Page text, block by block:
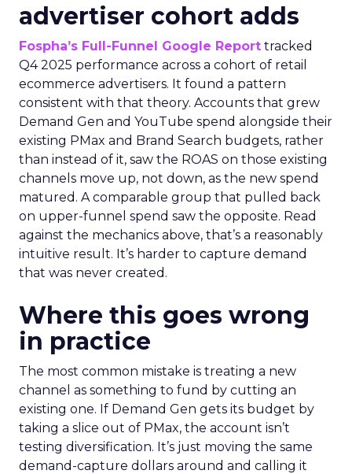
advertiser cohort adds
Fospha’s Full-Funnel Google Report tracked
Q4 2025 performance across a cohort of retail
ecommerce advertisers. It found a pattern
consistent with that theory. Accounts that grew
Demand Gen and YouTube spend alongside their
existing PMax and Brand Search budgets, rather
than instead of it, saw the ROAS on those existing
channels move up, not down, as the new spend
matured. A comparable group that pulled back
on upper-funnel spend saw the opposite. Read
against the mechanics above, that’s a reasonably
intuitive result. It’s harder to capture demand
that was never created.
Where this goes wrong
in practice
The most common mistake is treating a new
channel as something to fund by cutting an
existing one. If Demand Gen gets its budget by
taking a slice out of PMax, the account isn’t
testing diversification. It’s just moving the same
demand-capture dollars around and calling it